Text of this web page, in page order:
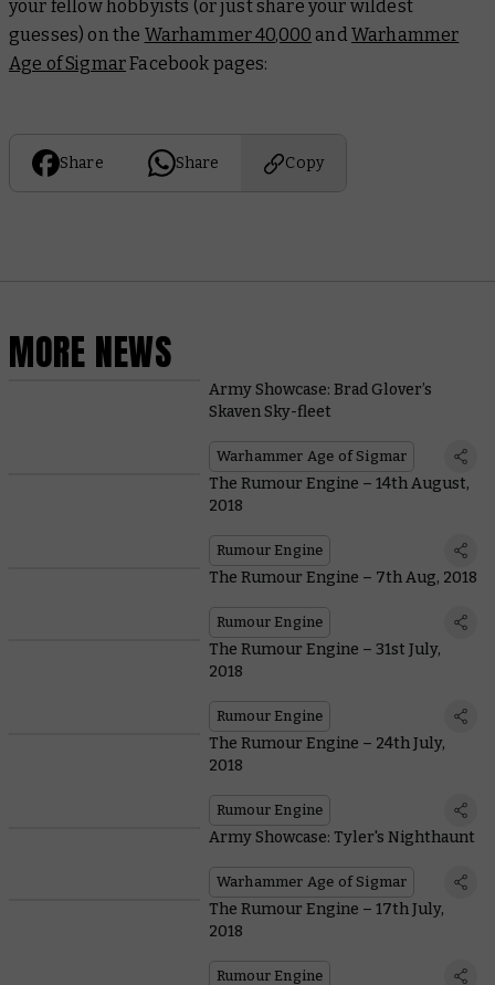
your fellow hobbyists (or just share your wildest
guesses) on the Warhammer 40,000 andWarhammer
Age of SigmarFacebook pages:
Share Share Copy
MORE NEWS
Army Showcase: Brad Glover’s
Skaven Sky-fleet
Warhammer Age of Sigmar
The Rumour Engine – 14th August,
2018
Rumour Engine
The Rumour Engine – 7th Aug, 2018
Rumour Engine
The Rumour Engine – 31st July,
2018
Rumour Engine
The Rumour Engine – 24th July,
2018
Rumour Engine
Army Showcase: Tyler's Nighthaunt
Warhammer Age of Sigmar
The Rumour Engine – 17th July,
2018
Rumour Engine